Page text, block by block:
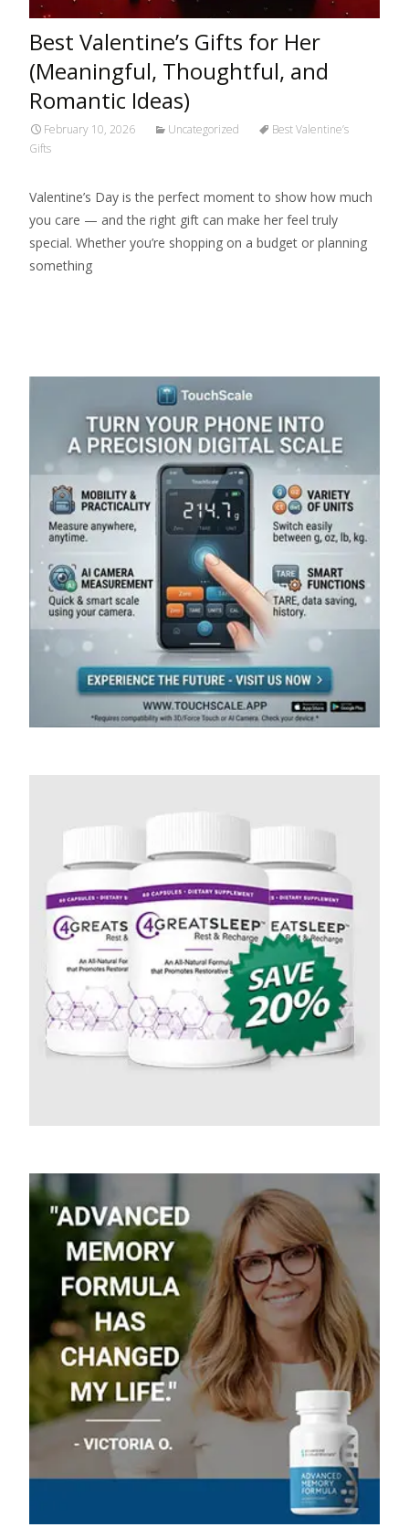
Best Valentine’s Gifts for Her
(Meaningful, Thoughtful, and
Romantic Ideas)
February 10, 2026 Uncategorized
Best Valentine’s
Gifts
Valentine’s Day is the perfect moment to show how much
you care — and the right gift can make her feel truly
special. Whether you’re shopping on a budget or planning
something